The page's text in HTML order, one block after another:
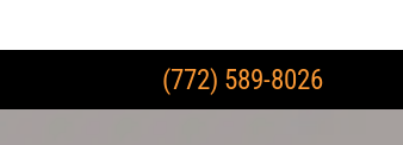
(772) 589-8026